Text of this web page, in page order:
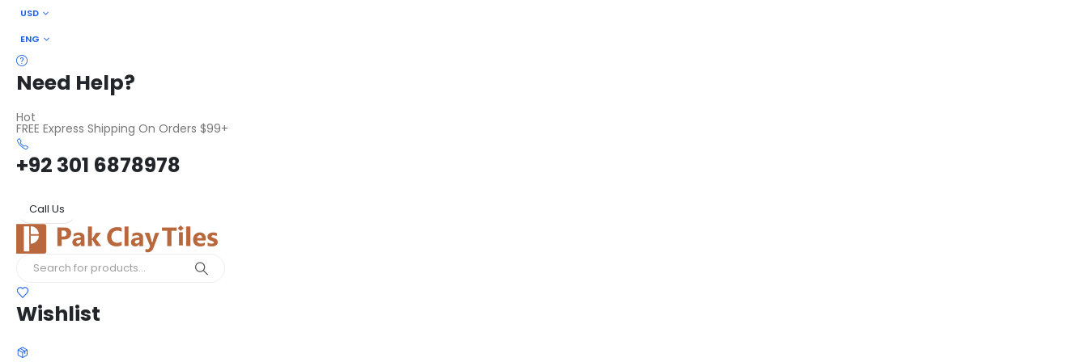
USD
ENG
Need Help?
Hot
FREE Express Shipping On Orders $99+
+92 301 6878978
Call Us
Wishlist